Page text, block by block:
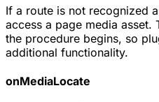
If a route is not recognized
access a page media asset.
the procedure begins, so
additional functionality.
onMediaLocate